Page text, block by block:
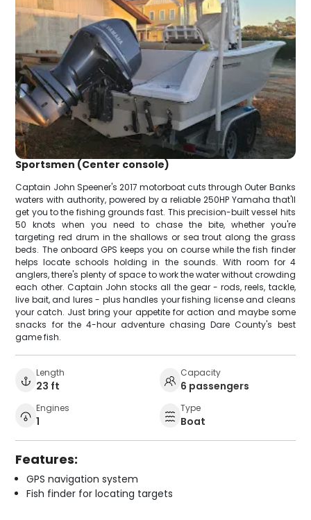
Sportsmen (Center console)
Captain John Speener's 2017 motorboat cuts through Outer Banks
waters with authority, powered by a reliable 250HP Yamaha that'll
get you to the fishing grounds fast. This precision-built vessel hits
50 knots when you need to chase the bite, whether you're
targeting red drum in the shallows or sea trout along the grass
beds. The onboard GPS keeps you on course while the fish finder
helps locate schools holding in the sounds. With room for 4
anglers, there's plenty of space to work the water without crowding
each other. Captain John stocks all the gear - rods, reels, tackle,
live bait, and lures - plus handles your fishing license and cleans
your catch. Just bring your appetite for action and maybe some
snacks for the 4-hour adventure chasing Dare County's best
game fish.
Length
23 ft
Capacity
6 passengers
Engines
1
Type
Boat
Features:
GPS navigation system
Fish finder for locating targets